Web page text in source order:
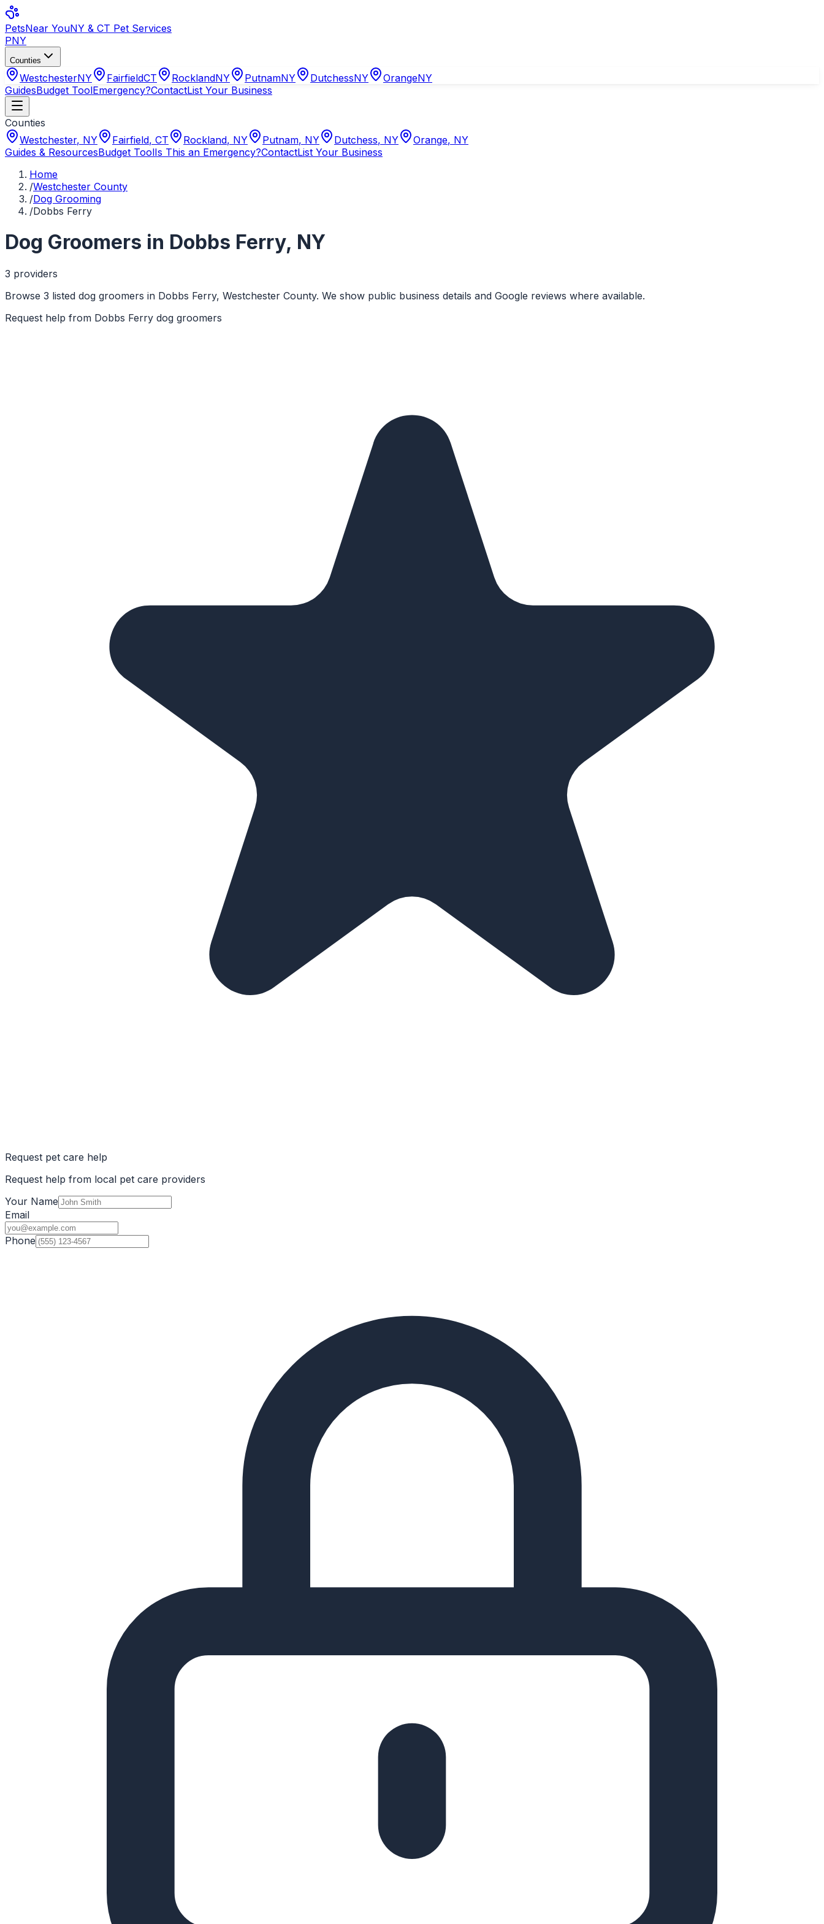
PetsNear YouNY & CT Pet Services
PNY
Counties
WestchesterNY FairfieldCT RocklandNY PutnamNY DutchessNY OrangeNY
GuidesBudget ToolEmergency?ContactList Your Business
Counties
Westchester, NY Fairfield, CT Rockland, NY Putnam, NY Dutchess, NY Orange, NY
Guides & ResourcesBudget ToolIs This an Emergency?ContactList Your Business
Home
/Westchester County
/Dog Grooming
/Dobbs Ferry
Dog Groomers in Dobbs Ferry, NY
3 providers
Browse 3 listed dog groomers in Dobbs Ferry, Westchester County. We show public business details and Google reviews where available.
Request help from Dobbs Ferry dog groomers
Request pet care help
Request help from local pet care providers
Your Name
Email
Phone